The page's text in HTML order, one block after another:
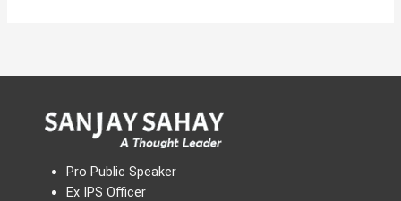
Pro Public Speaker
Ex IPS Officer